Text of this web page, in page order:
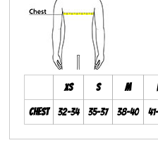
XS S M
Chest 32-34 35-37 38-40